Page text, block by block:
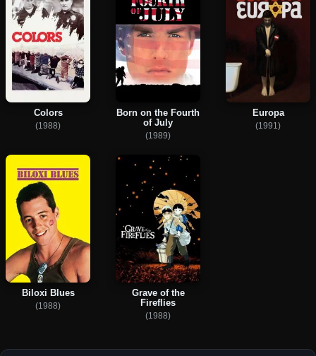
Colors
(1988)
Born on the Fourth
of July
(1989)
Europa
(1991)
Biloxi Blues
(1988)
Grave of the
Fireflies
(1988)